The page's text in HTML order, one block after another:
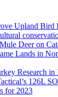
Upland Bird
Deer on
Lands in
Research in
126L
for 2023